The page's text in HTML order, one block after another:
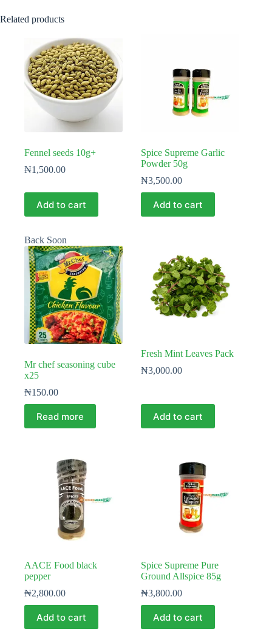
Related products
Fennel seeds 10g+
₦1,500.00
Add to cart
Spice Supreme Garlic
Powder 50g
₦3,500.00
Add to cart
Back Soon
Mr chef seasoning cube
x25
₦150.00
Read more
Fresh Mint Leaves Pack
₦3,000.00
Add to cart
AACE Food black
pepper
₦2,800.00
Add to cart
Spice Supreme Pure
Ground Allspice 85g
₦3,800.00
Add to cart